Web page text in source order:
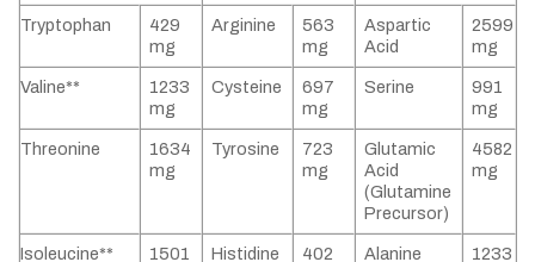
Tryptophan
429
mg
Arginine
563
mg
Aspartic
Acid
2599
mg
Valine**
1233
mg
Cysteine
697
mg
Serine
991
mg
Threonine
1634
mg
Tyrosine
723
mg
Glutamic
Acid
(Glutamine
Precursor)
4582
mg
Isoleucine** 1501 Histidine 402 Alanine 1233